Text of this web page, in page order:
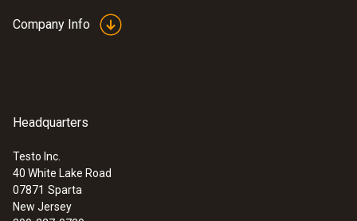
Company Info
Headquarters
Testo Inc.
40 White Lake Road
07871 Sparta
New Jersey